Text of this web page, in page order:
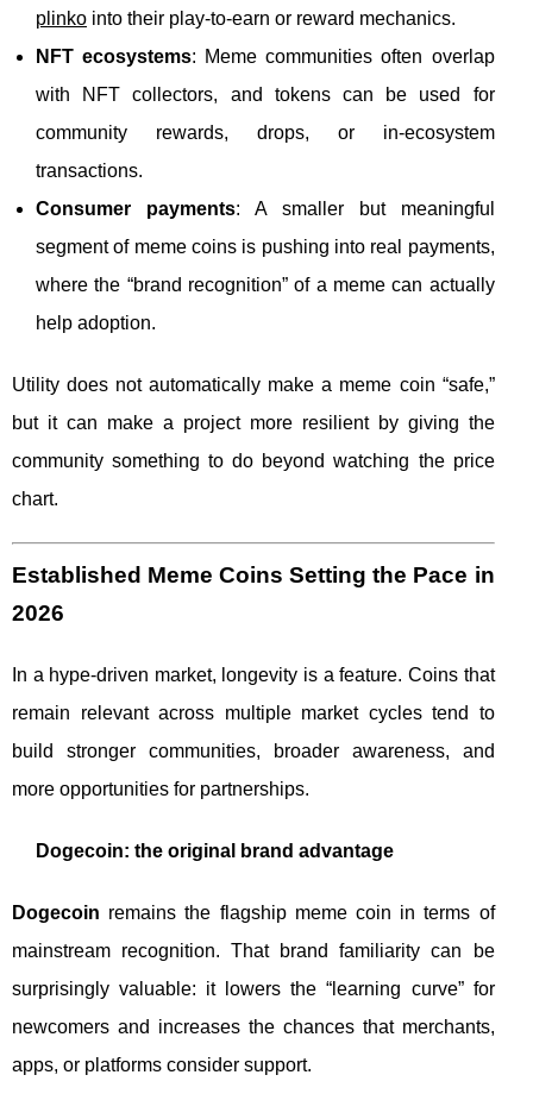
plinko into their play-to-earn or reward mechanics.
NFT ecosystems: Meme communities often overlap
with NFT collectors, and tokens can be used for
community rewards, drops, or in-ecosystem
transactions.
Consumer payments: A smaller but meaningful
segment of meme coins is pushing into real payments,
where the “brand recognition” of a meme can actually
help adoption.
Utility does not automatically make a meme coin “safe,”
but it can make a project more resilient by giving the
community something to do beyond watching the price
chart.
Established Meme Coins Setting the Pace in
2026
In a hype-driven market, longevity is a feature. Coins that
remain relevant across multiple market cycles tend to
build stronger communities, broader awareness, and
more opportunities for partnerships.
Dogecoin: the original brand advantage
Dogecoin remains the flagship meme coin in terms of
mainstream recognition. That brand familiarity can be
surprisingly valuable: it lowers the “learning curve” for
newcomers and increases the chances that merchants,
apps, or platforms consider support.